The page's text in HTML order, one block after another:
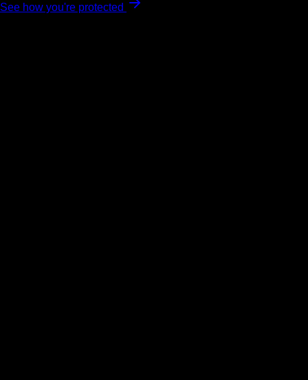
See how you're protected